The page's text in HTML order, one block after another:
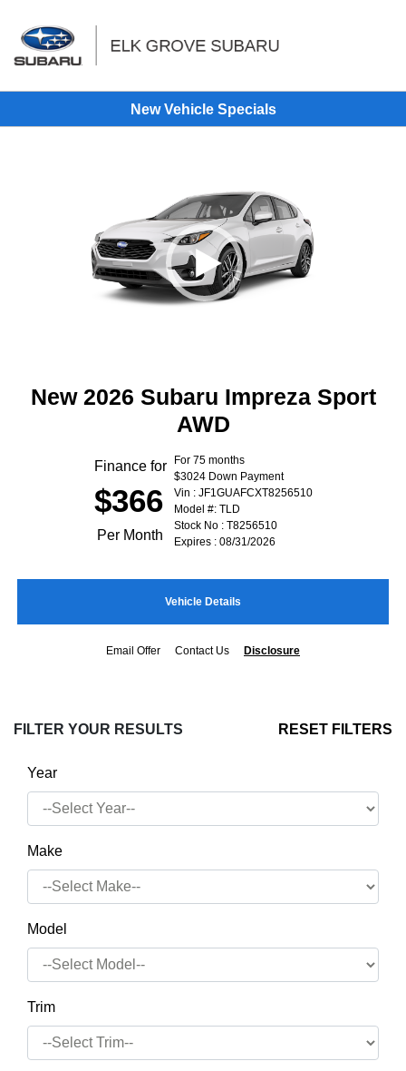
New Vehicle Specials
New 2026 Subaru Impreza Sport
AWD
Finance for
$366
Per Month
For 75 months
$3024 Down Payment
Vin : JF1GUAFCXT8256510
Model #: TLD
Stock No : T8256510
Expires : 08/31/2026
Vehicle Details
Email Offer Contact Us Disclosure
FILTER YOUR RESULTS RESET FILTERS
Year
Make
Model
Trim